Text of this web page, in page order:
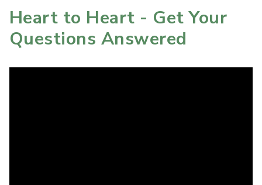
Heart to Heart - Get Your
Questions Answered